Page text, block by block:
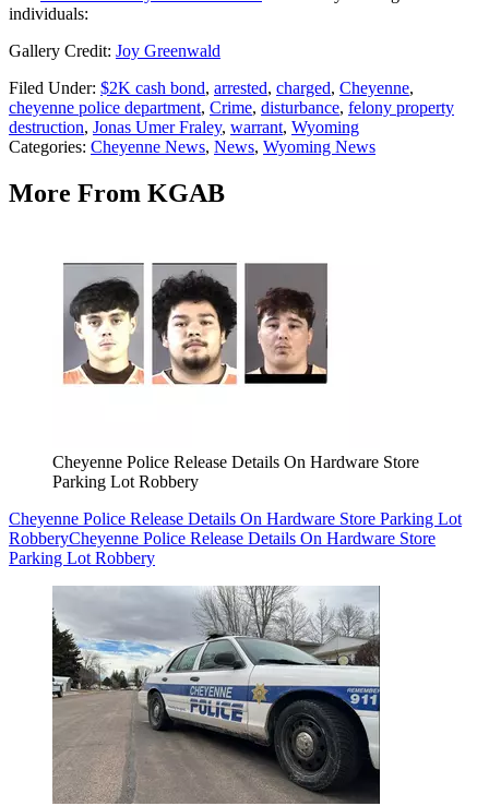
individuals:
Gallery Credit: Joy Greenwald
Filed Under: $2K cash bond, arrested, charged, Cheyenne,
cheyenne police department, Crime, disturbance, felony property
destruction, Jonas Umer Fraley, warrant, Wyoming
Categories: Cheyenne News, News, Wyoming News
More From KGAB
Cheyenne Police Release Details On Hardware Store
Parking Lot Robbery
Cheyenne Police Release Details On Hardware Store Parking Lot
RobberyCheyenne Police Release Details On Hardware Store
Parking Lot Robbery